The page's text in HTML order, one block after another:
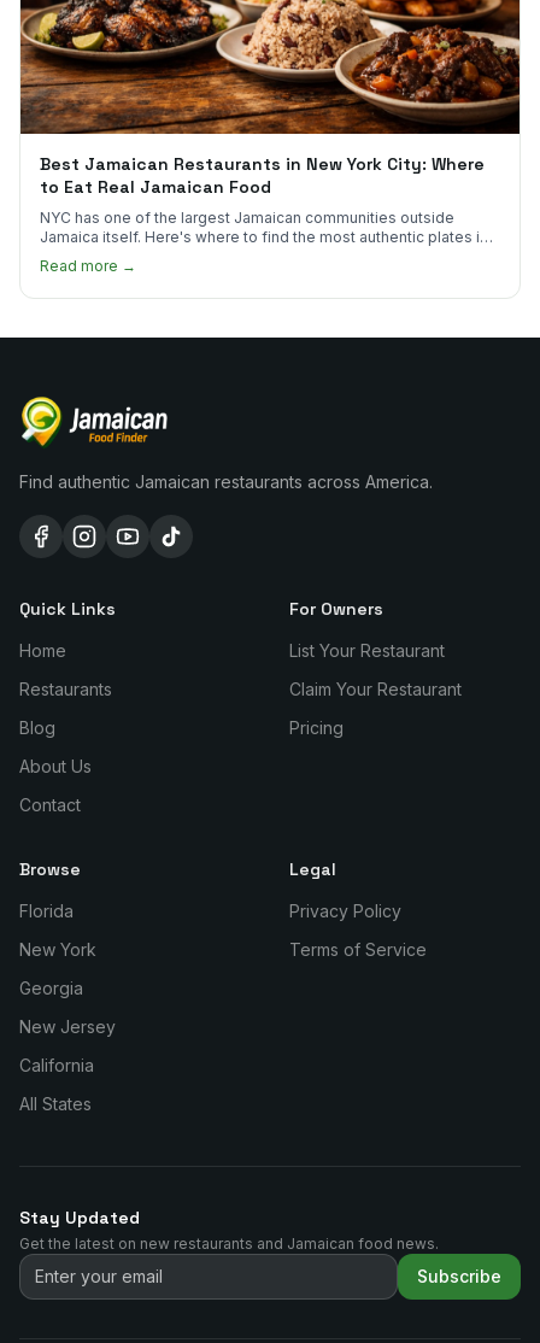
Best Jamaican Restaurants in New York City: Where
to Eat Real Jamaican Food
NYC has one of the largest Jamaican communities outside
Jamaica itself. Here's where to find the most authentic plates in
Read more →
Find authentic Jamaican restaurants across America.
Quick Links
Home
Restaurants
Blog
About Us
Contact
For Owners
List Your Restaurant
Claim Your Restaurant
Pricing
Browse
Florida
New York
Georgia
New Jersey
California
All States
Legal
Privacy Policy
Terms of Service
Stay Updated
Get the latest on new restaurants and Jamaican food news.
Subscribe